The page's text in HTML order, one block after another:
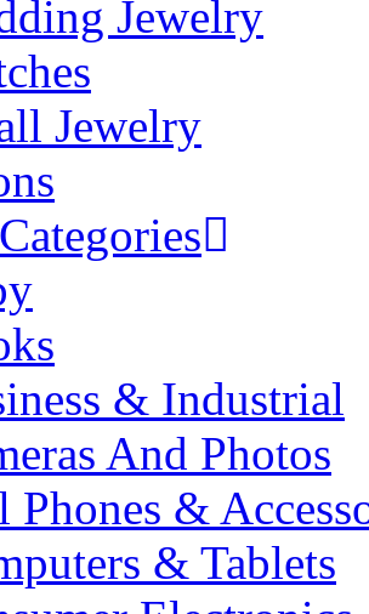
Jewelry
Jewelry
& Industrial
And Photos
Phones &
& Tablets